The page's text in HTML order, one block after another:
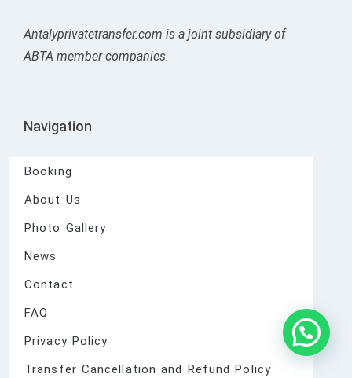
Antalyprivatetransfer.com is a joint subsidiary of
ABTA member companies.
Navigation
Booking
About Us
Photo Gallery
News
Contact
FAQ
Privacy Policy
Transfer Cancellation and Refund Policy